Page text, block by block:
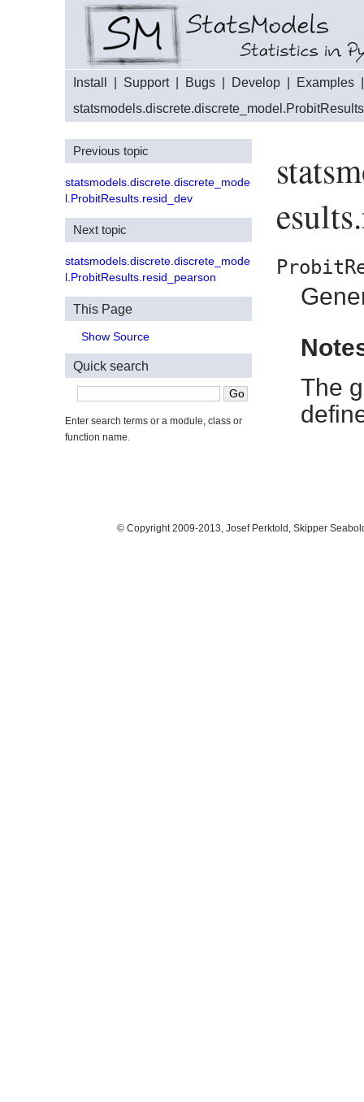
Install Support| Bugs Develop Examples
statsmodels.discrete.discrete_model.ProbitResults
The
Previous topic
statsmodels.discrete.discrete_mode
l.ProbitResults.resid_dev
Next topic
statsmodels.discrete.discrete_mode
l.ProbitResults.resid_pearson
This Page
Show Source
Quick search
Enter search terms or a module, class or
function name.
© Copyright 2009-2013, Josef Perktold, Skipper